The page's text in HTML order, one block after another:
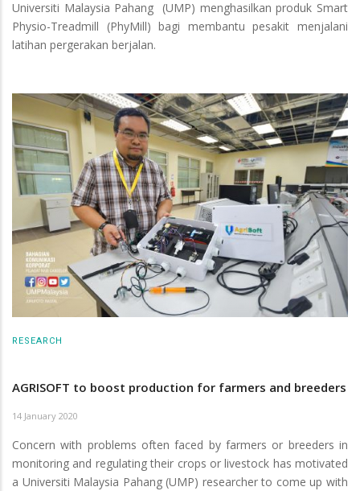
Universiti Malaysia Pahang (UMP) menghasilkan produk Smart
Physio-Treadmill (PhyMill) bagi membantu pesakit menjalani
latihan pergerakan berjalan.
RESEARCH
AGRISOFT to boost production for farmers and breeders
14 January 2020
Concern with problems often faced by farmers or breeders in
monitoring and regulating their crops or livestock has motivated
a Universiti Malaysia Pahang (UMP) researcher to come up with